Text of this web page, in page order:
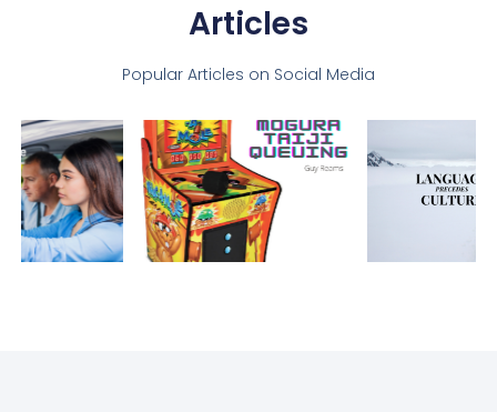
Articles
Popular Articles on Social Media